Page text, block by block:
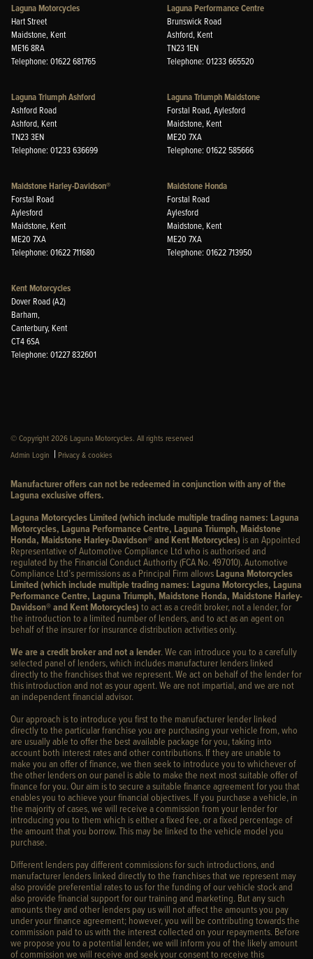
Laguna Motorcycles
Hart Street
Maidstone, Kent
ME16 8RA
Telephone: 01622 681765
Laguna Performance Centre
Brunswick Road
Ashford, Kent
TN23 1EN
Telephone: 01233 665520
Laguna Triumph Ashford
Ashford Road
Ashford, Kent
TN23 3EN
Telephone: 01233 636699
Laguna Triumph Maidstone
Forstal Road, Aylesford
Maidstone, Kent
ME20 7XA
Telephone: 01622 585666
Maidstone Harley-Davidson®
Forstal Road
Aylesford
Maidstone, Kent
ME20 7XA
Telephone: 01622 711680
Maidstone Honda
Forstal Road
Aylesford
Maidstone, Kent
ME20 7XA
Telephone: 01622 713950
Kent Motorcycles
Dover Road (A2)
Barham,
Canterbury, Kent
CT4 6SA
Telephone: 01227 832601
© Copyright 2026 Laguna Motorcycles. All rights reserved
Admin Login | Privacy & cookies
Manufacturer offers can not be redeemed in conjunction with any of the
Laguna exclusive offers.
Laguna Motorcycles Limited (which include multiple trading names: Laguna
Motorcycles, Laguna Performance Centre, Laguna Triumph, Maidstone
Honda, Maidstone Harley-Davidson® and Kent Motorcycles) is an Appointed
Representative of Automotive Compliance Ltd who is authorised and
regulated by the Financial Conduct Authority (FCA No. 497010). Automotive
Compliance Ltd’s permissions as a Principal Firm allows Laguna Motorcycles
Limited (which include multiple trading names: Laguna Motorcycles, Laguna
Performance Centre, Laguna Triumph, Maidstone Honda, Maidstone Harley-
Davidson® and Kent Motorcycles)to act as a credit broker, not a lender, for
the introduction to a limited number of lenders, and to act as an agent on
behalf of the insurer for insurance distribution activities only.
We are a credit broker and not a lender. We can introduce you to a carefully
selected panel of lenders, which includes manufacturer lenders linked
directly to the franchises that we represent. We act on behalf of the lender for
this introduction and not as your agent. We are not impartial, and we are not
an independent financial advisor.
Our approach is to introduce you first to the manufacturer lender linked
directly to the particular franchise you are purchasing your vehicle from, who
are usually able to offer the best available package for you, taking into
account both interest rates and other contributions. If they are unable to
make you an offer of finance, we then seek to introduce you to whichever of
the other lenders on our panel is able to make the next most suitable offer of
finance for you. Our aim is to secure a suitable finance agreement for you that
enables you to achieve your financial objectives. If you purchase a vehicle, in
the majority of cases, we will receive a commission from your lender for
introducing you to them which is either a fixed fee, or a fixed percentage of
the amount that you borrow. This may be linked to the vehicle model you
purchase.
Different lenders pay different commissions for such introductions, and
manufacturer lenders linked directly to the franchises that we represent may
also provide preferential rates to us for the funding of our vehicle stock and
also provide financial support for our training and marketing. But any such
amounts they and other lenders pay us will not affect the amounts you pay
under your finance agreement; however, you will be contributing towards the
commission paid to us with the interest collected on your repayments. Before
we propose you to a potential lender, we will inform you of the likely amount
of commission we will receive and seek your consent to receive this